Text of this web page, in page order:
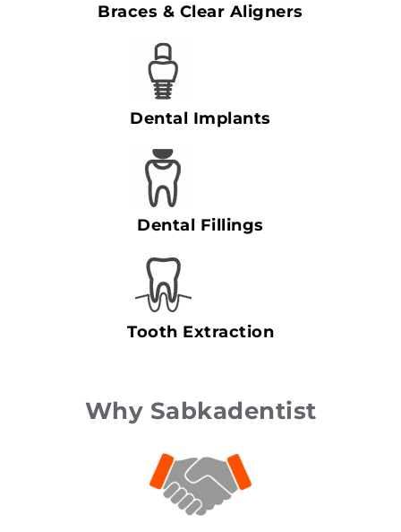
Braces & Clear Aligners
Dental Implants
Dental Fillings
Tooth Extraction
Why Sabkadentist